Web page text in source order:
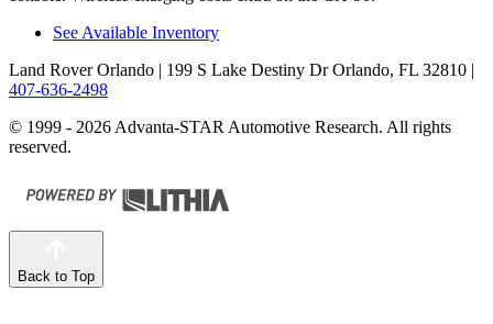
See Available Inventory
Land Rover Orlando | 199 S Lake Destiny Dr Orlando, FL 32810 |
407-636-2498
© 1999 - 2026 Advanta-STAR Automotive Research. All rights
reserved.
Back to Top